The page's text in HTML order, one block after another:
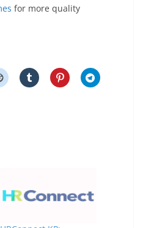
for more quality